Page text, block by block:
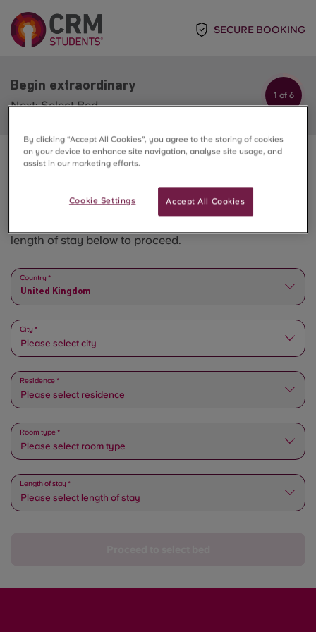
SECURE BOOKING
Begin extraordinary
Next: Select Bed
1 of 6
Begin extraordinary
length of stay below to proceed.
United Kingdom
Country *
Please select state
Please select city
City *
Please select residence
Residence *
Please select room type
Room type *
Please select length of stay
Length of stay *
By clicking “Accept All Cookies”, you agree to the storing of cookies
on your device to enhance site navigation, analyse site usage, and
assist in our marketing efforts.
Accept All Cookies
Cookie Settings